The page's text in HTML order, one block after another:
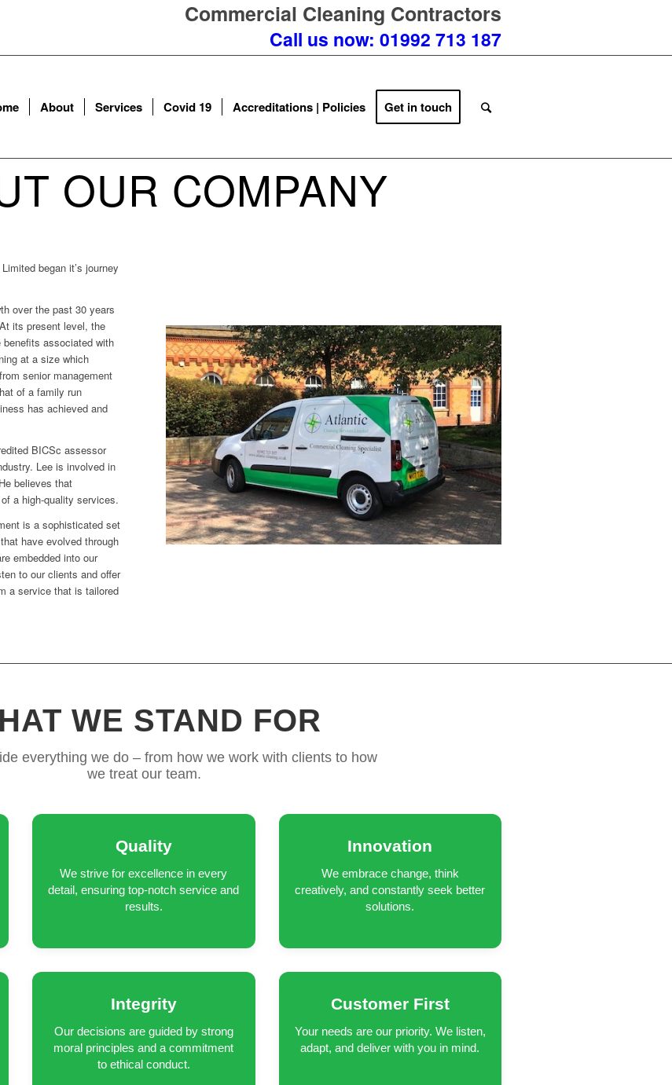
Commercial Cleaning Contractors
Call us now: 01992 713 187
About Services Covid 19 Accreditations | Policies Get in touch
OUR COMPANY
began it’s journey
over the past 30 years
its present level, the
associated with
at a size which
senior management
of a family run
has achieved and
BICSc assessor
Lee is involved in
believes that
a high-quality services.
is a sophisticated set
have evolved through
embedded into our
to our clients and offer
a service that is tailored
WE STAND FOR
everything we do – from how we work with clients to how
we treat our team.
Quality
We strive for excellence in every
detail, ensuring top-notch service and
results.
Innovation
We embrace change, think
creatively, and constantly seek better
solutions.
Integrity
Our decisions are guided by strong
moral principles and a commitment
to ethical conduct.
Customer First
Your needs are our priority. We listen,
adapt, and deliver with you in mind.